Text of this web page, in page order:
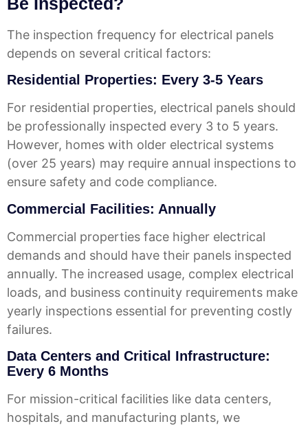
The inspection frequency for electrical panels
depends on several critical factors:
Residential Properties: Every 3-5 Years
For residential properties, electrical panels should
be professionally inspected every 3 to 5 years.
However, homes with older electrical systems
(over 25 years) may require annual inspections to
ensure safety and code compliance.
Commercial Facilities: Annually
Commercial properties face higher electrical
demands and should have their panels inspected
annually. The increased usage, complex electrical
loads, and business continuity requirements make
yearly inspections essential for preventing costly
failures.
Data Centers and Critical Infrastructure:
Every 6 Months
For mission-critical facilities like data centers,
hospitals, and manufacturing plants, we